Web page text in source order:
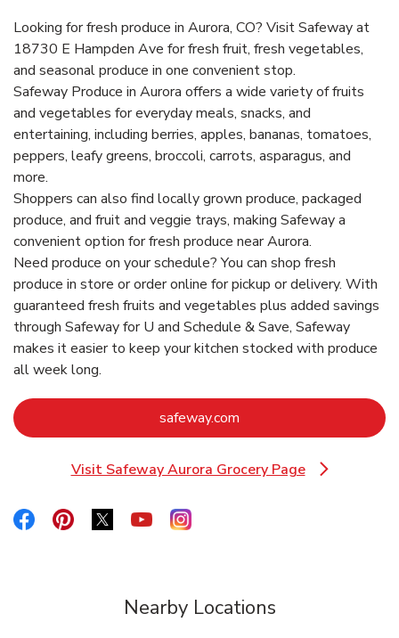
Looking for fresh produce in Aurora, CO? Visit Safeway at
18730 E Hampden Ave for fresh fruit, fresh vegetables,
and seasonal produce in one convenient stop.
Safeway Produce in Aurora offers a wide variety of fruits
and vegetables for everyday meals, snacks, and
entertaining, including berries, apples, bananas, tomatoes,
peppers, leafy greens, broccoli, carrots, asparagus, and
more.
Shoppers can also find locally grown produce, packaged
produce, and fruit and veggie trays, making Safeway a
convenient option for fresh produce near Aurora.
Need produce on your schedule? You can shop fresh
produce in store or order online for pickup or delivery. With
guaranteed fresh fruits and vegetables plus added savings
through Safeway for U and Schedule & Save, Safeway
makes it easier to keep your kitchen stocked with produce
all week long.
safeway.com
Visit Safeway Aurora Grocery Page
Link Opens in New Tab
Link Opens in New Tab
Link Opens in New Tab
Link Opens in New Tab
Link Opens in New Tab
Link Opens in New Tab
Nearby Locations